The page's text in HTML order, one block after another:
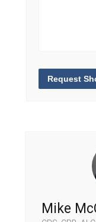
Request
Mike